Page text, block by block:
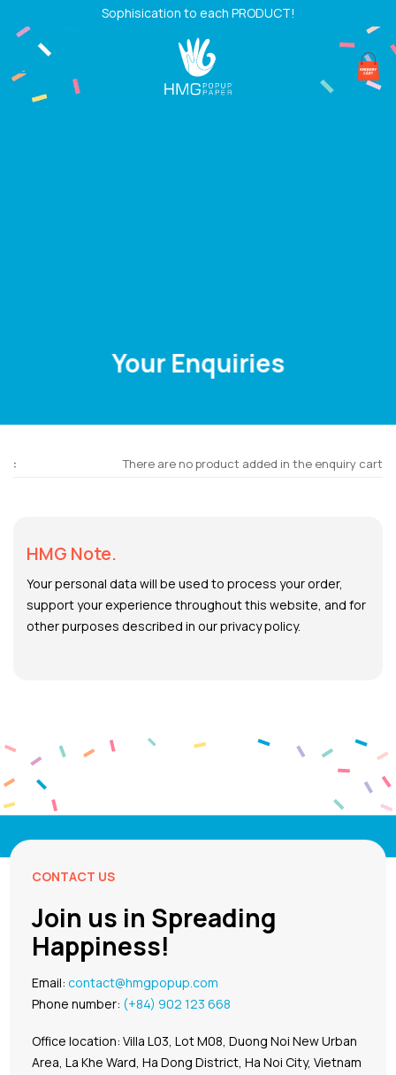
content
Sophisication to each PRODUCT!
Your Enquiries
There are no product added in the enquiry cart
HMG Note.
Your personal data will be used to process your order,
support your experience throughout this website, and for
other purposes described in our privacy policy.
CONTACT US
Join us in Spreading
Happiness!
Email:contact@hmgpopup.com
Phone number: (+84) 902 123 668
Office location: Villa L03, Lot M08, Duong Noi New Urban
Area, La Khe Ward, Ha Dong District, Ha Noi City, Vietnam